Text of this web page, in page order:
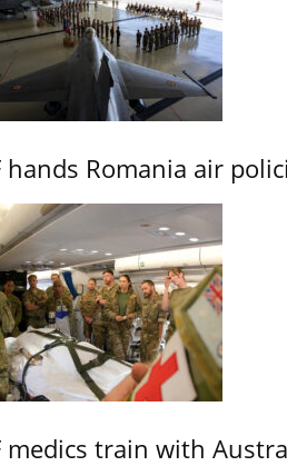
hands Romania air
medics train with